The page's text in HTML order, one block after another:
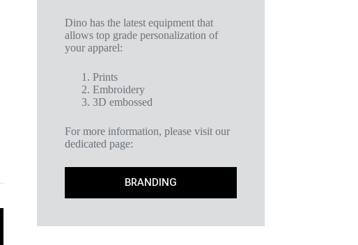
Dino has the latest equipment that
allows top grade personalization of
your apparel:
Prints
Embroidery
3D embossed
For more information, please visit our
dedicated page:
BRANDING